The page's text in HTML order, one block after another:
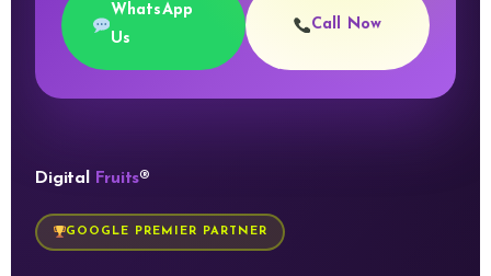
WhatsApp
Us
Call Now
Digital Fruits®
GOOGLE PREMIER PARTNER